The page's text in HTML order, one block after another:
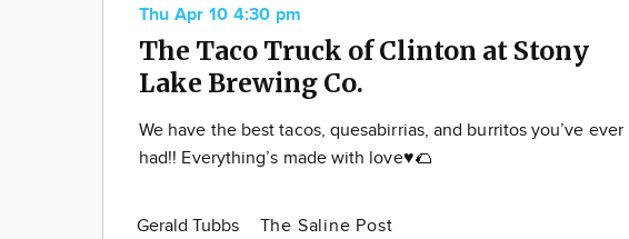
Thu Apr 10 4:30 pm
The Taco Truck of Clinton at Stony
Lake Brewing Co.
We have the best tacos, quesabirrias, and burritos you’ve ever
had!! Everything’s made with love♥️🌮
Gerald Tubbs The Saline Post